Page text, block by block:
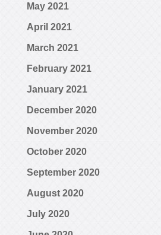
May 2021
April 2021
March 2021
February 2021
January 2021
December 2020
November 2020
October 2020
September 2020
August 2020
July 2020